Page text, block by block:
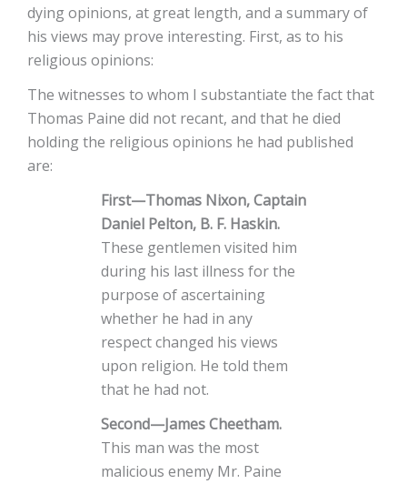
dying opinions, at great length, and a summary of
his views may prove interesting. First, as to his
religious opinions:
The witnesses to whom I substantiate the fact that
Thomas Paine did not recant, and that he died
holding the religious opinions he had published
are:
First—Thomas Nixon, Captain
Daniel Pelton, B. F. Haskin.
These gentlemen visited him
during his last illness for the
purpose of ascertaining
whether he had in any
respect changed his views
upon religion. He told them
that he had not.
Second—James Cheetham.
This man was the most
malicious enemy Mr. Paine